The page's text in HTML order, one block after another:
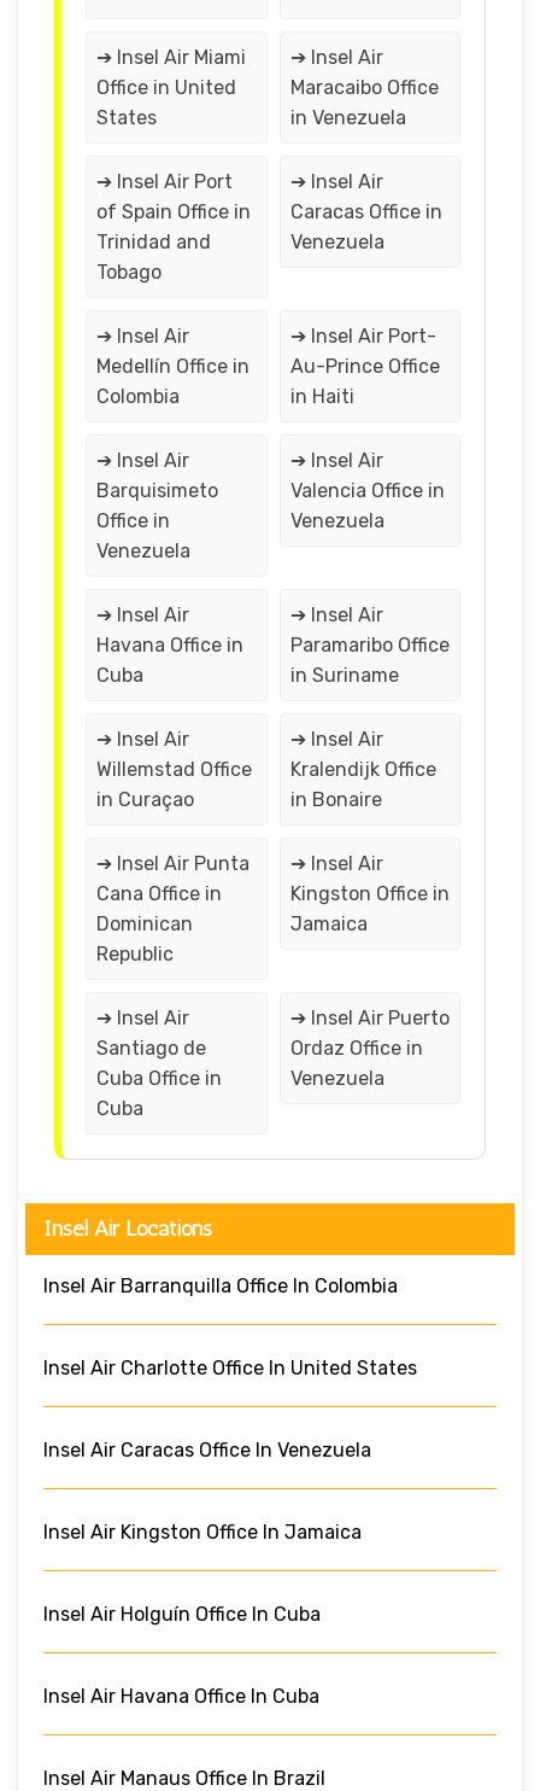
➔ Insel Air Miami
Office in United
States
➔ Insel Air
Maracaibo Office
in Venezuela
➔ Insel Air Port
of Spain Office in
Trinidad and
Tobago
➔ Insel Air
Caracas Office in
Venezuela
➔ Insel Air
Medellín Office in
Colombia
➔ Insel Air Port-
Au-Prince Office
in Haiti
➔ Insel Air
Barquisimeto
Office in
Venezuela
➔ Insel Air
Valencia Office in
Venezuela
➔ Insel Air
Havana Office in
Cuba
➔ Insel Air
Paramaribo Office
in Suriname
➔ Insel Air
Willemstad Office
in Curaçao
➔ Insel Air
Kralendijk Office
in Bonaire
➔ Insel Air Punta
Cana Office in
Dominican
Republic
➔ Insel Air
Kingston Office in
Jamaica
➔ Insel Air
Santiago de
Cuba Office in
Cuba
➔ Insel Air Puerto
Ordaz Office in
Venezuela
Insel Air Locations
Insel Air Barranquilla Office In Colombia
Insel Air Charlotte Office In United States
Insel Air Caracas Office In Venezuela
Insel Air Kingston Office In Jamaica
Insel Air Holguín Office In Cuba
Insel Air Havana Office In Cuba
Insel Air Manaus Office In Brazil